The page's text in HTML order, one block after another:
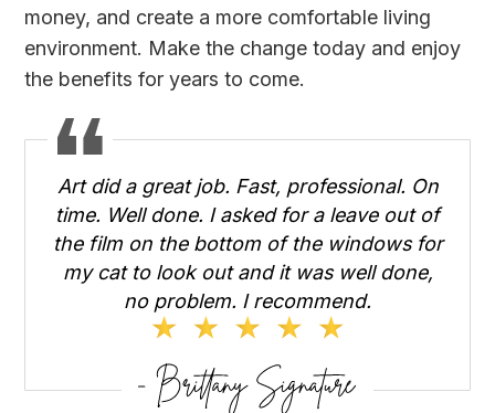
money, and create a more comfortable living
environment. Make the change today and enjoy
the benefits for years to come.
Art did a great job. Fast, professional. On
time. Well done. I asked for a leave out of
the film on the bottom of the windows for
my cat to look out and it was well done,
no problem. I recommend.